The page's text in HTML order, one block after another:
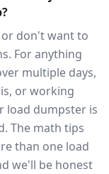
or don't want to
For anything
multiple days,
or working
load dumpster is
The math tips
than one load
we'll be honest